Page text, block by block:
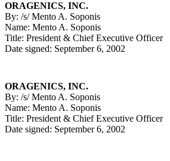
ORAGENICS, INC.
By: /s/ Mento A. Soponis
Name: Mento A. Soponis
Title: President & Chief Executive Officer
Date signed: September 6, 2002
ORAGENICS, INC.
By: /s/ Mento A. Soponis
Name: Mento A. Soponis
Title: President & Chief Executive Officer
Date signed: September 6, 2002